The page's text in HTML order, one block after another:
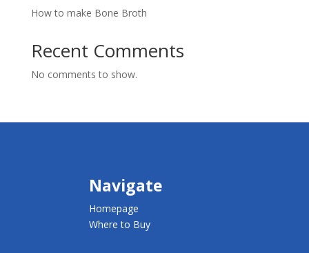
How to make Bone Broth
Recent Comments
No comments to show.
Navigate
Homepage
Where to Buy